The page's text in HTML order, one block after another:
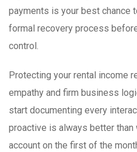
payments is your best chance
formal recovery process
control.
Protecting your rental income
empathy and firm business
start documenting every
proactive is always better than
account on the first of the